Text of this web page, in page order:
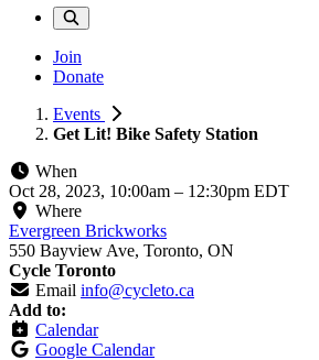
Join
Donate
Events
Get Lit! Bike Safety Station
When
Oct 28, 2023, 10:00am – 12:30pm EDT
Where
Evergreen Brickworks
550 Bayview Ave, Toronto, ON
Cycle Toronto
Email info@cycleto.ca
Add to:
Calendar
Google Calendar